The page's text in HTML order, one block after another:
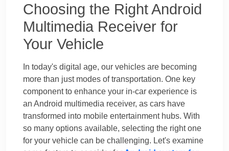
Choosing the Right Android
Multimedia Receiver for
Your Vehicle
In today's digital age, our vehicles are becoming
more than just modes of transportation. One key
component to enhance your in-car experience is
an Android multimedia receiver, as cars have
transformed into mobile entertainment hubs. With
so many options available, selecting the right one
for your vehicle can be challenging. Let's examine